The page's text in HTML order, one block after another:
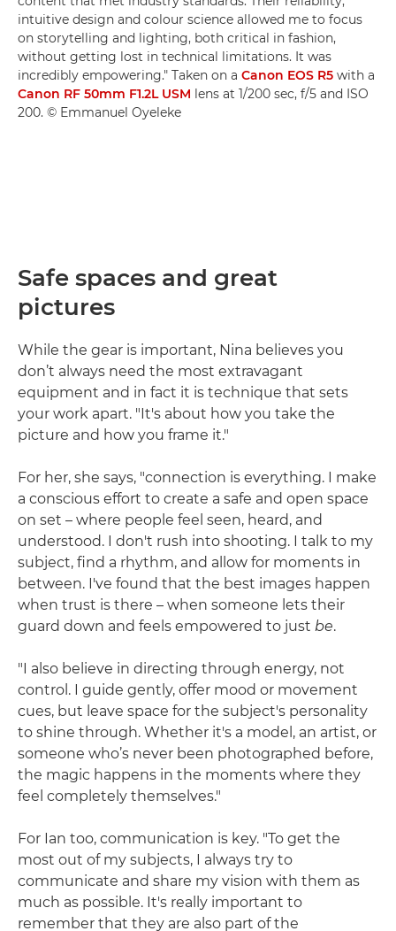
intuitive design and colour science allowed me to focus
on storytelling and lighting, both critical in fashion,
without getting lost in technical limitations. It was
incredibly empowering." Taken on a Canon EOS R5 with a
Canon RF 50mm F1.2L USM lens at 1/200 sec, f/5 and ISO
200. © Emmanuel Oyeleke
Safe spaces and great
pictures
While the gear is important, Nina believes you
don’t always need the most extravagant
equipment and in fact it is technique that sets
your work apart. "It's about how you take the
picture and how you frame it."
For her, she says, "connection is everything. I make
a conscious effort to create a safe and open space
on set – where people feel seen, heard, and
understood. I don't rush into shooting. I talk to my
subject, find a rhythm, and allow for moments in
between. I've found that the best images happen
when trust is there – when someone lets their
guard down and feels empowered to just be.
"I also believe in directing through energy, not
control. I guide gently, offer mood or movement
cues, but leave space for the subject's personality
to shine through. Whether it's a model, an artist, or
someone who’s never been photographed before,
the magic happens in the moments where they
feel completely themselves."
For Ian too, communication is key. "To get the
most out of my subjects, I always try to
communicate and share my vision with them as
much as possible. It's really important to
remember that they are also part of the